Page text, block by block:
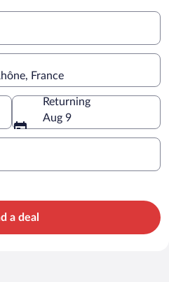
France
Returning
Aug 9
a deal